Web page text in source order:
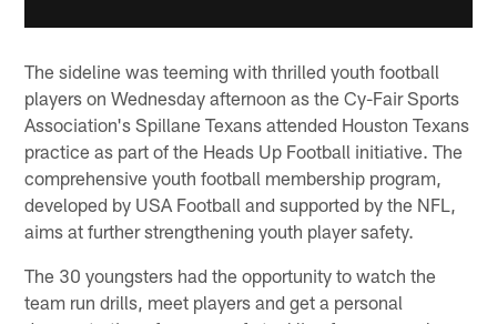
The sideline was teeming with thrilled youth football
players on Wednesday afternoon as the Cy-Fair Sports
Association's Spillane Texans attended Houston Texans
practice as part of the Heads Up Football initiative. The
comprehensive youth football membership program,
developed by USA Football and supported by the NFL,
aims at further strengthening youth player safety.
The 30 youngsters had the opportunity to watch the
team run drills, meet players and get a personal